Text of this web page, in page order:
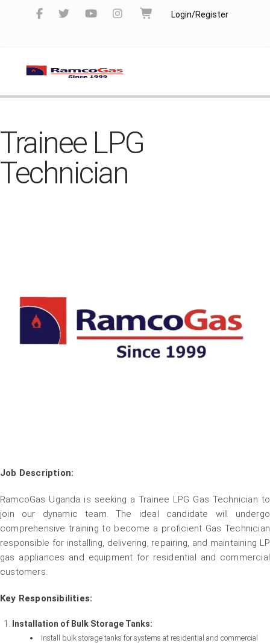
Login/Register
Trainee LPG
Technician
Job Description:
RamcoGas Uganda is seeking a Trainee LPG Gas Technician to
join our dynamic team. The ideal candidate will undergo
comprehensive training to become a proficient Gas Technician
responsible for installing, delivering, repairing, and maintaining LP
gas appliances and equipment for residential and commercial
customers.
Key Responsibilities:
Installation of Bulk Storage Tanks:
Install bulk storage tanks for systems at residential and commercial